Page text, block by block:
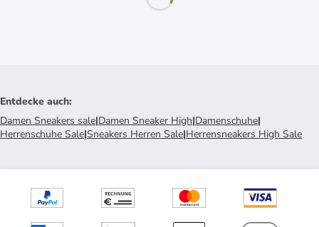
Entdecke auch:
Damen Sneakers sale|Damen Sneaker High|Damenschuhe|
Herrenschuhe Sale|Sneakers Herren Sale|Herrensneakers High Sale